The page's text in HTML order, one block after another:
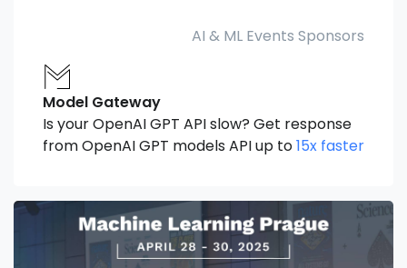
AI & ML Events Sponsors
Model Gateway
Is your OpenAI GPT API slow? Get response
from OpenAI GPT models API up to15x faster